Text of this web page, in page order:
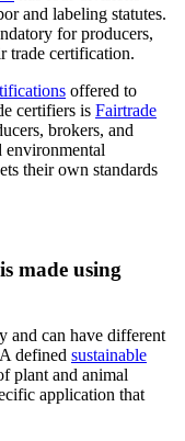
and labeling statutes.
for producers,
trade certification.
offered to
certifiers is Fairtrade
brokers, and
environmental
their own standards
made using
and can have different
defined sustainable
plant and animal
application that